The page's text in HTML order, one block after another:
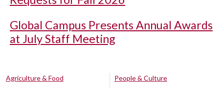
Global Campus Presents Annual Awards
at July Staff Meeting
Agriculture & Food
People & Culture